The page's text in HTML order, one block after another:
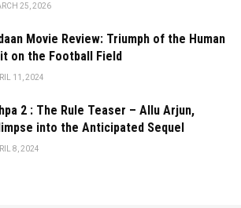
25, 2026
Movie Review: Triumph of the Human
on the Football Field
11, 2024
2 : The Rule Teaser – Allu Arjun,
into the Anticipated Sequel
8, 2024